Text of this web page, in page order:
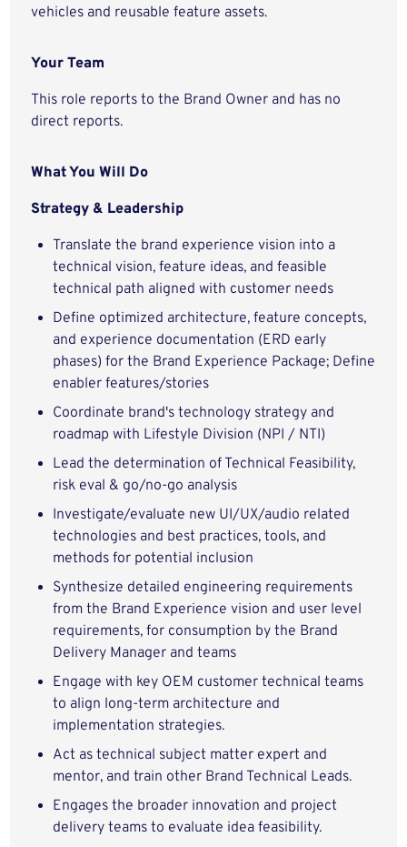
vehicles and reusable feature assets.
Your Team
This role reports to the Brand Owner and has no
direct reports.
What You Will Do
Strategy & Leadership
Translate the brand experience vision into a
technical vision, feature ideas, and feasible
technical path aligned with customer needs
Define optimized architecture, feature concepts,
and experience documentation (ERD early
phases) for the Brand Experience Package; Define
enabler features/stories
Coordinate brand's technology strategy and
roadmap with Lifestyle Division (NPI / NTI)
Lead the determination of Technical Feasibility,
risk eval & go/no-go analysis
Investigate/evaluate new UI/UX/audio related
technologies and best practices, tools, and
methods for potential inclusion
Synthesize detailed engineering requirements
from the Brand Experience vision and user level
requirements, for consumption by the Brand
Delivery Manager and teams
Engage with key OEM customer technical teams
to align long-term architecture and
implementation strategies.
Act as technical subject matter expert and
mentor, and train other Brand Technical Leads.
Engages the broader innovation and project
delivery teams to evaluate idea feasibility.